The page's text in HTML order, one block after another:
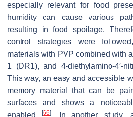
especially relevant for food
humidity can cause various
resulting in food spoilage.
control strategies were
materials with PVP combined with
1 (DR1), and 4-diethylamino-4′-
This way, an easy and accessible
memory material that can be
surfaces and shows a
enabled[66]. In another study,